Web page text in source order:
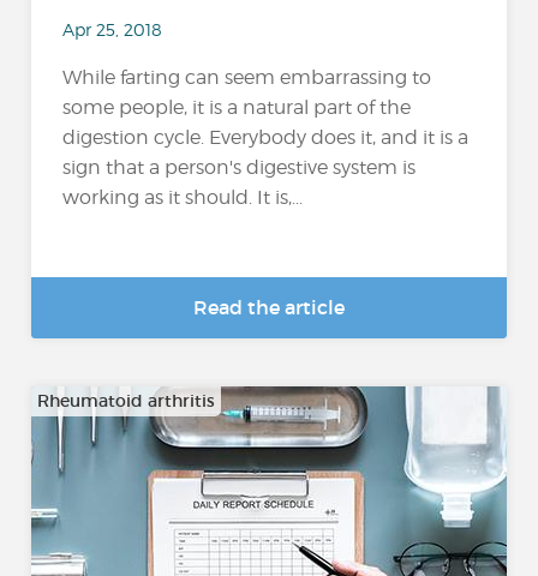
Apr 25, 2018
While farting can seem embarrassing to
some people, it is a natural part of the
digestion cycle. Everybody does it, and it is a
sign that a person's digestive system is
working as it should. It is,...
Read the article
Rheumatoid arthritis